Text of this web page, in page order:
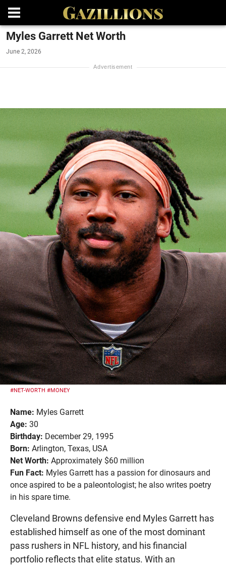
Myles Garrett Net Worth
June 2, 2026
#NET-WORTH #MONEY
Name: Myles Garrett
Age: 30
Birthday: December 29, 1995
Born: Arlington, Texas, USA
Net Worth: Approximately $60 million
Fun Fact: Myles Garrett has a passion for dinosaurs and
once aspired to be a paleontologist; he also writes poetry
in his spare time.
Cleveland Browns defensive end Myles Garrett has
established himself as one of the most dominant
pass rushers in NFL history, and his financial
portfolio reflects that elite status. With an